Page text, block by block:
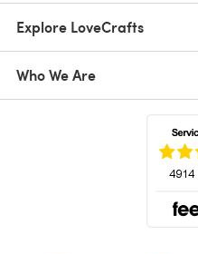
Explore LoveCrafts
Who We Are